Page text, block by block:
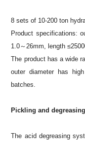
8 sets of 10-200 ton
Product specifications:
1.0～26mm, length
The product has a wide
outer diameter has
batches.
Pickling and
The acid degreasing